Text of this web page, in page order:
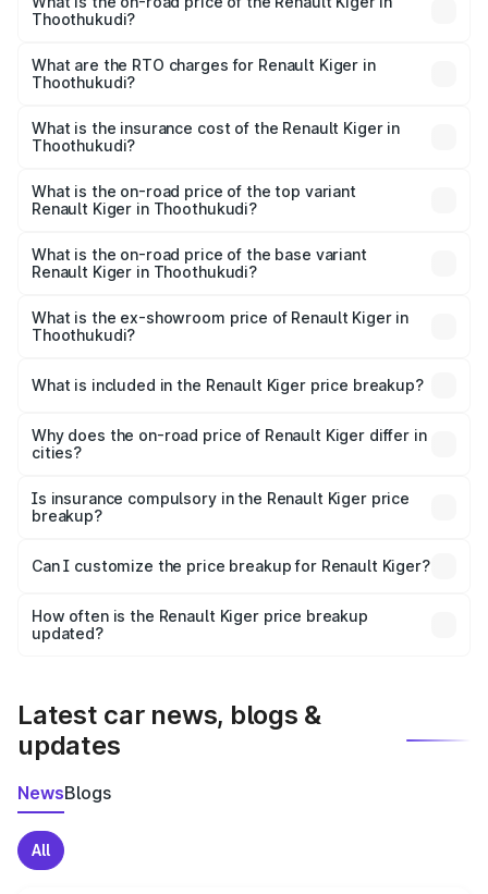
Thoothukudi?
Lakhs and ₹11.23 Lakhs. On-road prices vary across cities
based on registration fees, insurance, and other optional
What are the RTO charges for Renault Kiger in
Thoothukudi?
Thoothukudi will be ₹79.29 thousands.
What is the insurance cost of the Renault Kiger in
Thoothukudi?
Thoothukudi is ₹28.67 thousands
What is the on-road price of the top variant
Renault Kiger in Thoothukudi?
price is ₹13.82 lakhs Lakh in Thoothukudi.
What is the on-road price of the base variant
Renault Kiger in Thoothukudi?
lakhs Lakh in Thoothukudi.
What is the ex-showroom price of Renault Kiger in
Thoothukudi?
Renault Kiger in Thoothukudi is ₹6.09 lakhs.
What is included in the Renault Kiger price breakup?
charges, insurance, road tax, handling fees, and optional
accessories.
Why does the on-road price of Renault Kiger differ in
cities?
charges, taxes, and insurance costs.
Is insurance compulsory in the Renault Kiger price
breakup?
Yes, at least third-party insurance is mandatory in India,
and it is included in the on-road price breakup.
Can I customize the price breakup for Renault Kiger?
accessories, or different insurance plans, which will adjust
the final breakup.
How often is the Renault Kiger price breakup
updated?
Latest car news, blogs &
updates
NewsBlogs
All